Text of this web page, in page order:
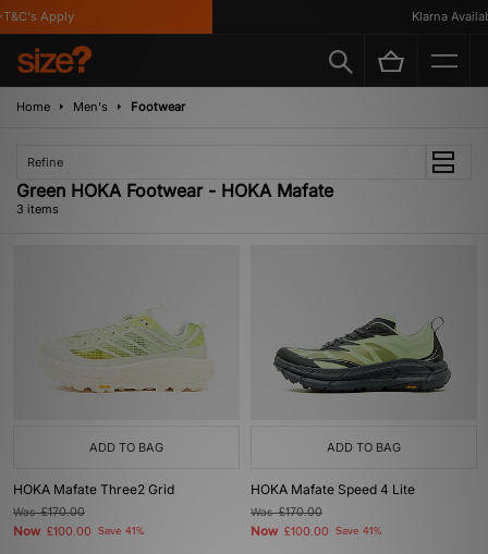
Apply Klarna
Home Men's Footwear
Refine
Green HOKA Footwear - HOKA Mafate
3 items
ADD TO BAG
HOKA Mafate Three2 Grid
Was£170.00
Now £100.00 Save 41%
ADD TO BAG
HOKA Mafate Speed 4 Lite
Was£170.00
Now £100.00 Save 41%